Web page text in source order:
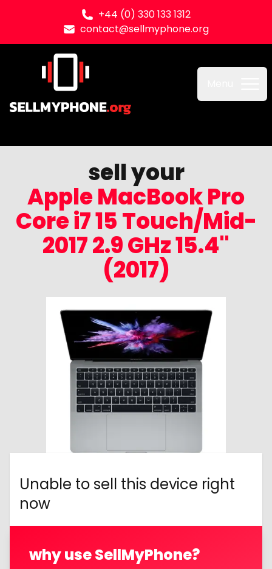
+44 (0) 330 133 1312
contact@sellmyphone.org
Sell my Phone
sell your
Apple MacBook Pro
Core i7 15 Touch/Mid-
2017 2.9 GHz 15.4"
(2017)
Unable to sell this device right
now
why use SellMyPhone?